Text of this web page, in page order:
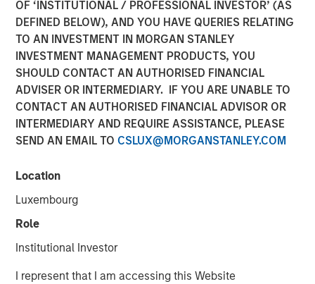
OF ‘INSTITUTIONAL / PROFESSIONAL INVESTOR’ (AS
DEFINED BELOW), AND YOU HAVE QUERIES RELATING
TO AN INVESTMENT IN MORGAN STANLEY
INVESTMENT MANAGEMENT PRODUCTS, YOU
SHOULD CONTACT AN AUTHORISED FINANCIAL
ADVISER OR INTERMEDIARY. IF YOU ARE UNABLE TO
CONTACT AN AUTHORISED FINANCIAL ADVISOR OR
INTERMEDIARY AND REQUIRE ASSISTANCE, PLEASE
SEND AN EMAIL TO CSLUX@MORGANSTANLEY.COM
Location
Luxembourg
Role
Institutional Investor
I represent that I am accessing this Website
01 JUNE 2026
Jim Caron
Chief Investment Officer,
Portfolio Solutions Group
00:00
Primary equity message:
earnings-and-cash-flow market. That favors the US